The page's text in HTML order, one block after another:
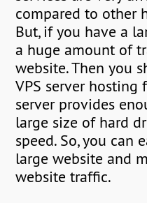
compared to other
But, if you have a
a huge amount of
website. Then you
VPS server hosting
server provides
large size of hard
speed. So, you can
large website and
website traffic.